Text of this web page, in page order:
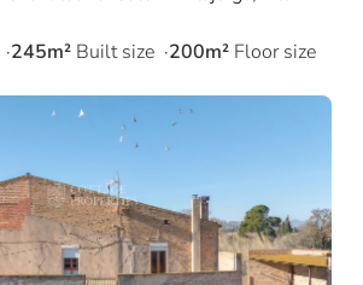
245m² Built size 200m² Floor size